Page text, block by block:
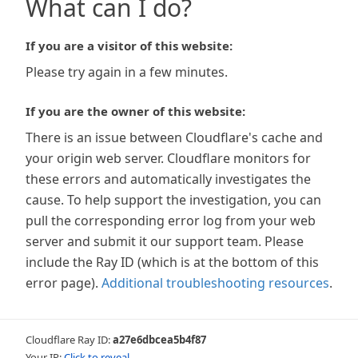
What can I do?
If you are a visitor of this website:
Please try again in a few minutes.
If you are the owner of this website:
There is an issue between Cloudflare's cache and
your origin web server. Cloudflare monitors for
these errors and automatically investigates the
cause. To help support the investigation, you can
pull the corresponding error log from your web
server and submit it our support team. Please
include the Ray ID (which is at the bottom of this
error page). Additional troubleshooting resources.
Cloudflare Ray ID:a27e6dbcea5b4f87